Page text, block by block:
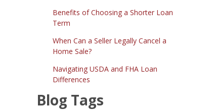
Benefits of Choosing a Shorter Loan
Term
When Can a Seller Legally Cancel a
Home Sale?
Navigating USDA and FHA Loan
Differences
Blog Tags